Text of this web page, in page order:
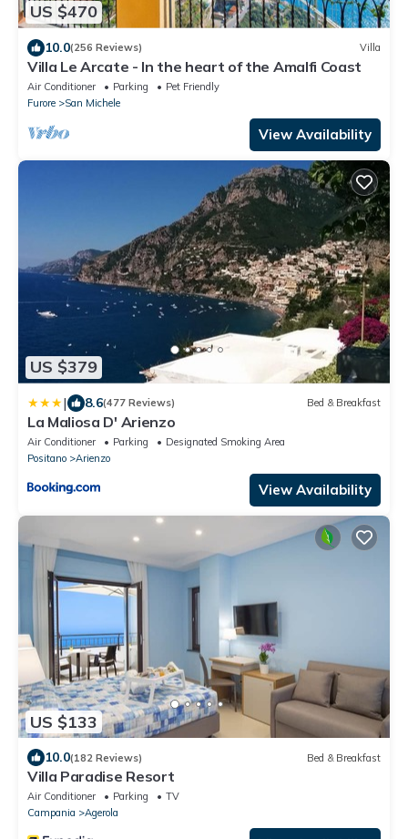
US $470
10.0(256 Reviews) Villa
Villa Le Arcate - In the heart of the Amalfi Coast
Air Conditioner Parking
Pet Friendly
Furore
San Michele
View Availability
US $379
| 8.6(477 Reviews) Bed & Breakfast
La Maliosa D' Arienzo
Air Conditioner Parking
Designated Smoking Area
Positano
Arienzo
View Availability
US $133
10.0(182 Reviews) Bed & Breakfast
Villa Paradise Resort
Air Conditioner Parking
TV
Campania
Agerola